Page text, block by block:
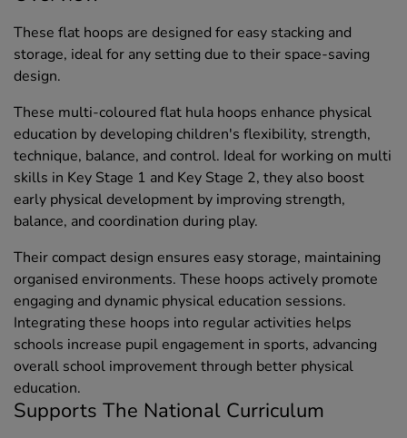
These flat hoops are designed for easy stacking and
storage, ideal for any setting due to their space-saving
design.
These multi-coloured flat hula hoops enhance physical
education by developing children's flexibility, strength,
technique, balance, and control. Ideal for working on multi
skills in Key Stage 1 and Key Stage 2, they also boost
early physical development by improving strength,
balance, and coordination during play.
Their compact design ensures easy storage, maintaining
organised environments. These hoops actively promote
engaging and dynamic physical education sessions.
Integrating these hoops into regular activities helps
schools increase pupil engagement in sports, advancing
overall school improvement through better physical
education.
Supports The National Curriculum